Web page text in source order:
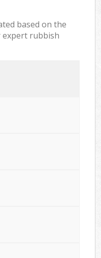
based on the
expert rubbish